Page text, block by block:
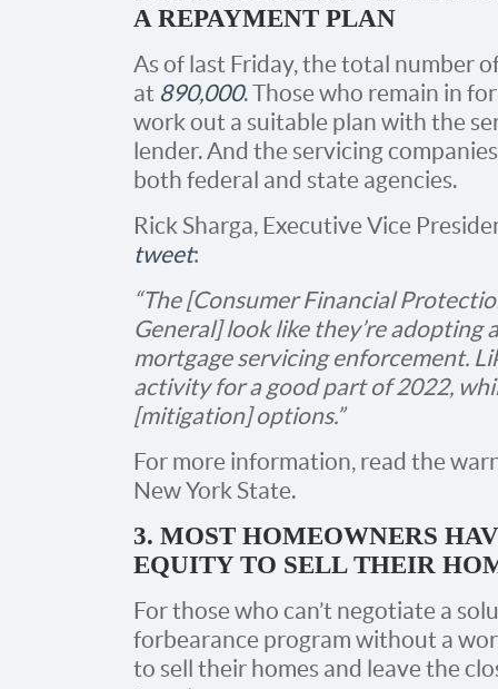
A REPAYMENT PLAN
As of last Friday, the total number
at 890,000. Those who remain in
work out a suitable plan with the
lender. And the servicing
both federal and state agencies.
Rick Sharga, Executive Vice
tweet:
“The [Consumer Financial
General] look like they’re adopting
mortgage servicing enforcement.
activity for a good part of 2022,
[mitigation] options.”
For more information, read the
New York State.
3. MOST HOMEOWNERS
EQUITY TO SELL THEIR
For those who can’t negotiate a
forbearance program without a
to sell their homes and leave the